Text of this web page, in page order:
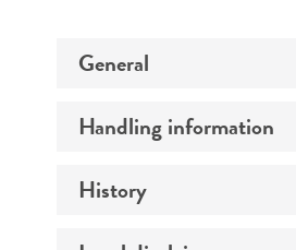
General
Preceptrol
Handling information
Medium
History